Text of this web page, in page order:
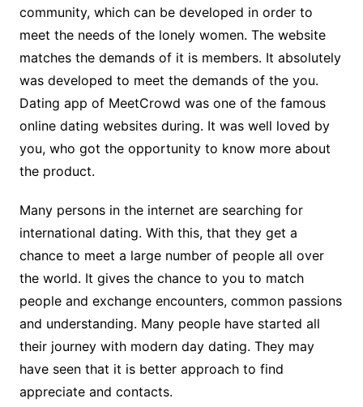
community, which can be developed in order to
meet the needs of the lonely women. The website
matches the demands of it is members. It absolutely
was developed to meet the demands of the you.
Dating app of MeetCrowd was one of the famous
online dating websites during. It was well loved by
you, who got the opportunity to know more about
the product.
Many persons in the internet are searching for
international dating. With this, that they get a
chance to meet a large number of people all over
the world. It gives the chance to you to match
people and exchange encounters, common passions
and understanding. Many people have started all
their journey with modern day dating. They may
have seen that it is better approach to find
appreciate and contacts.